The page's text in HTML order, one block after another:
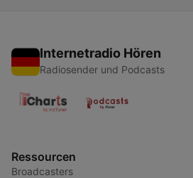
Internetradio Hören
Radiosender und Podcasts
Ressourcen
Broadcasters